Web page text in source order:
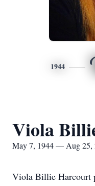
1944
Viola
May 7, 1944 — Aug 25,
Viola Billie Harcourt